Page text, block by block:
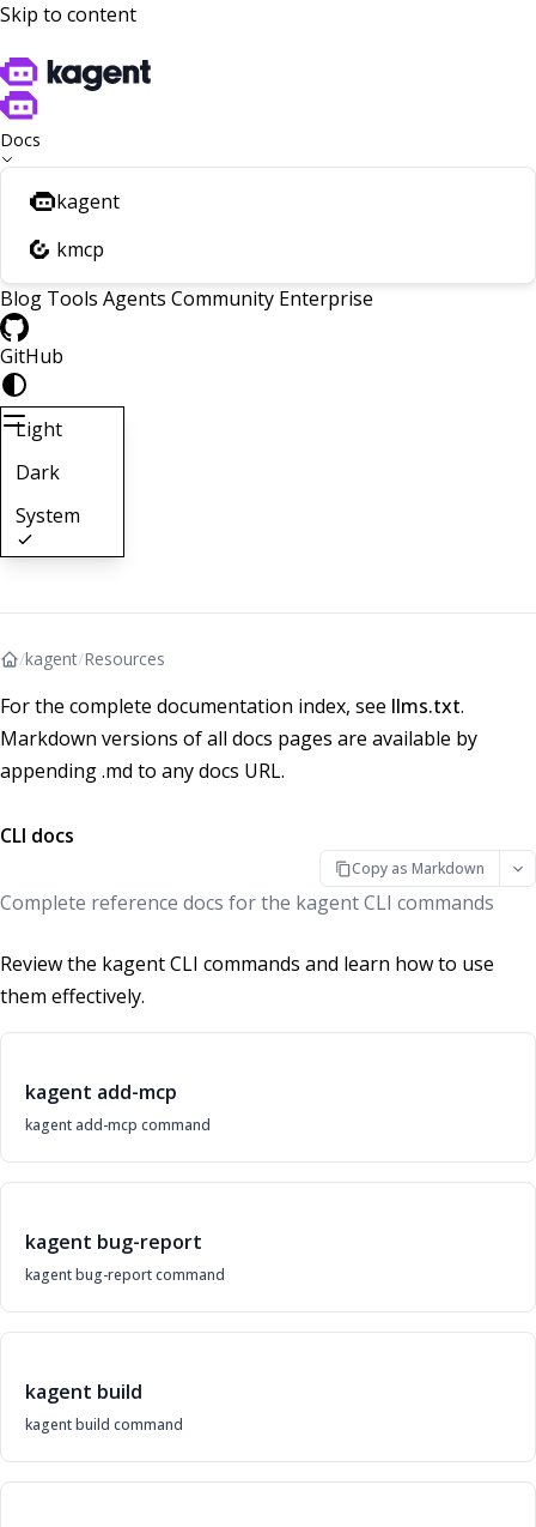
Skip to content
Docs
kagent
kmcp
Blog Tools Agents Community Enterprise
GitHub
Light
Dark
System
/kagent/Resources
For the complete documentation index, see llms.txt.
Markdown versions of all docs pages are available by
appending .md to any docs URL.
CLI docs
Copy as Markdown
Complete reference docs for the kagent CLI commands
Review the kagent CLI commands and learn how to use
them effectively.
kagent add-mcp
kagent add-mcp command
kagent bug-report
kagent bug-report command
kagent build
kagent build command